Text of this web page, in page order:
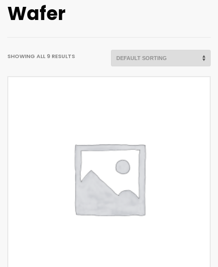
Wafer
SHOWING ALL 9 RESULTS